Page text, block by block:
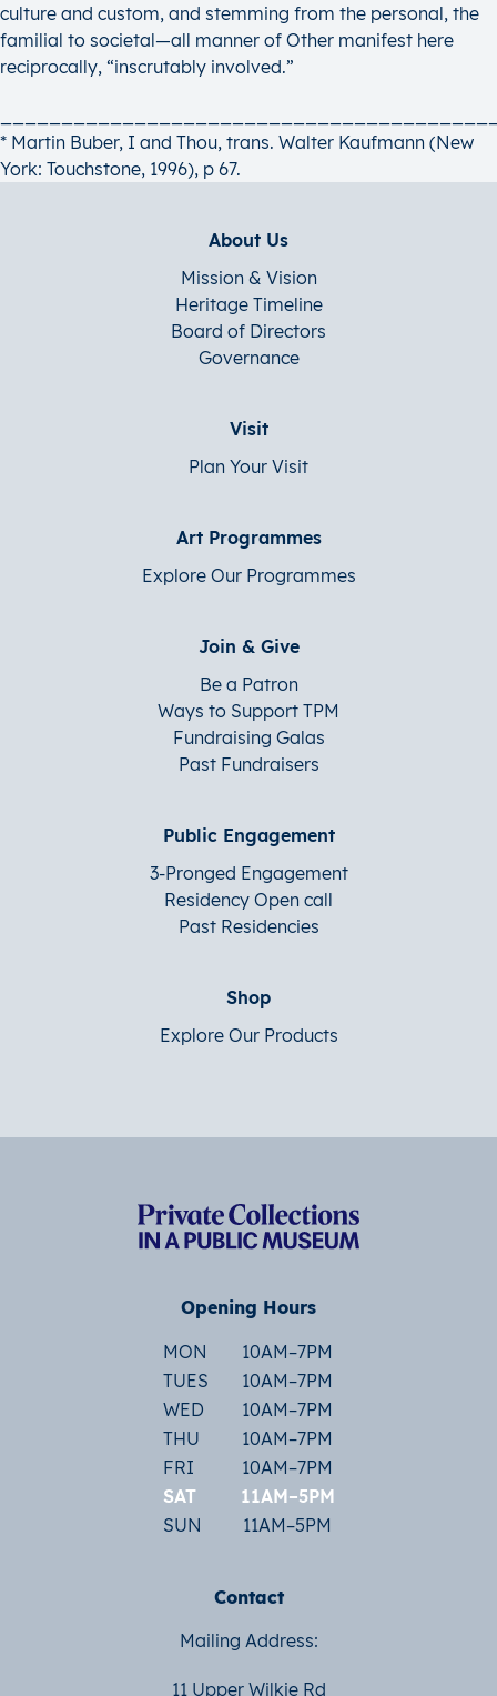
culture and custom, and stemming from the personal, the
familial to societal—all manner of Other manifest here
reciprocally, “inscrutably involved.”
* Martin Buber, I and Thou, trans. Walter Kaufmann (New
York: Touchstone, 1996), p 67.
About Us
Mission & Vision
Heritage Timeline
Board of Directors
Governance
Visit
Plan Your Visit
Art Programmes
Explore Our Programmes
Join & Give
Be a Patron
Ways to Support TPM
Fundraising Galas
Past Fundraisers
Public Engagement
3-Pronged Engagement
Residency Open call
Past Residencies
Shop
Explore Our Products
Opening Hours
MON
10AM–7PM
TUES
10AM–7PM
WED
10AM–7PM
THU
10AM–7PM
FRI
10AM–7PM
SAT
11AM–5PM
SUN
11AM–5PM
Contact
Mailing Address:
11 Upper Wilkie Rd